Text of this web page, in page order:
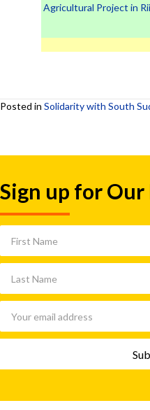
Agricultural Project in
Posted in Solidarity with South
Sign up for